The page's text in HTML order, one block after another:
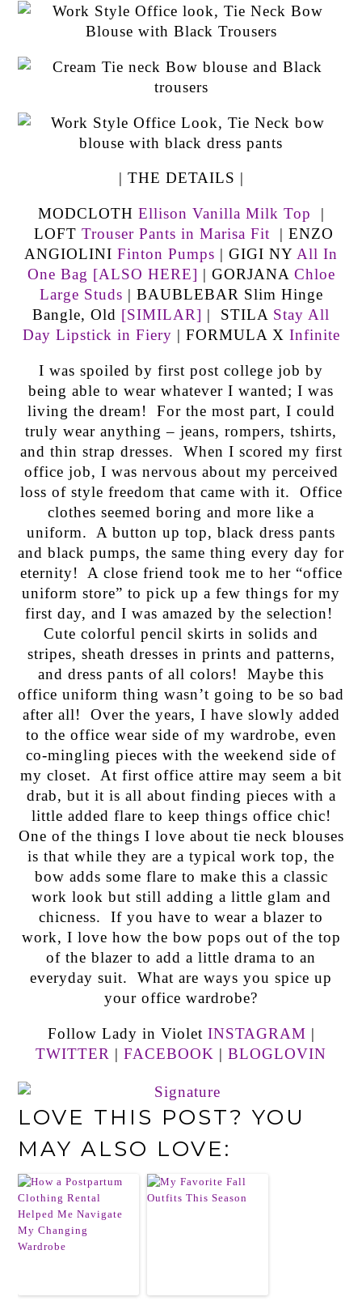
| THE DETAILS |
MODCLOTH Ellison Vanilla Milk Top
|
LOFT Trouser Pants in Marisa Fit
| ENZO
ANGIOLINI Finton Pumps | GIGI NY All In
One Bag [ALSO HERE] | GORJANA Chloe
Large Studs | BAUBLEBAR Slim Hinge
Bangle, Old [SIMILAR] | STILA Stay All
Day Lipstick in Fiery | FORMULA X Infinite
I was spoiled by first post college job by
being able to wear whatever I wanted; I was
living the dream! For the most part, I could
truly wear anything – jeans, rompers, tshirts,
and thin strap dresses. When I scored my first
office job, I was nervous about my perceived
loss of style freedom that came with it. Office
clothes seemed boring and more like a
uniform. A button up top, black dress pants
and black pumps, the same thing every day for
eternity! A close friend took me to her “office
uniform store” to pick up a few things for my
first day, and I was amazed by the selection!
Cute colorful pencil skirts in solids and
stripes, sheath dresses in prints and patterns,
and dress pants of all colors! Maybe this
office uniform thing wasn’t going to be so bad
after all! Over the years, I have slowly added
to the office wear side of my wardrobe, even
co-mingling pieces with the weekend side of
my closet. At first office attire may seem a bit
drab, but it is all about finding pieces with a
little added flare to keep things office chic!
One of the things I love about tie neck blouses
is that while they are a typical work top, the
bow adds some flare to make this a classic
work look but still adding a little glam and
chicness. If you have to wear a blazer to
work, I love how the bow pops out of the top
of the blazer to add a little drama to an
everyday suit. What are ways you spice up
your office wardrobe?
Follow Lady in Violet INSTAGRAM |
TWITTER | FACEBOOK | BLOGLOVIN
LOVE THIS POST? YOU
MAY ALSO LOVE: